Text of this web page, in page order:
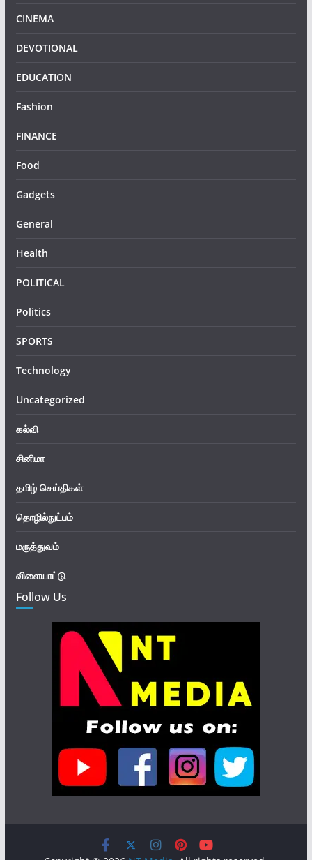
CINEMA
DEVOTIONAL
EDUCATION
Fashion
FINANCE
Food
Gadgets
General
Health
POLITICAL
Politics
SPORTS
Technology
Uncategorized
கல்வி
சினிமா
தமிழ் செய்திகள்
தொழில்நுட்பம்
மருத்துவம்
விளையாட்டு
Follow Us